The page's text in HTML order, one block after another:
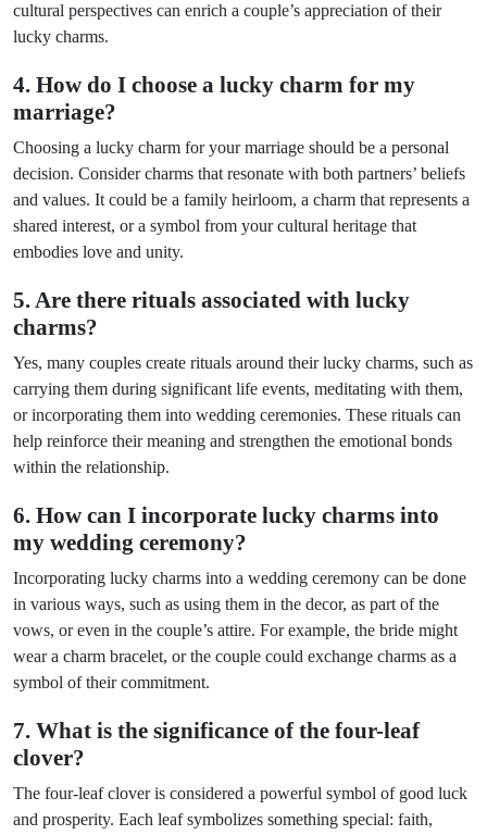
cultural perspectives can enrich a couple’s appreciation of their
lucky charms.
4. How do I choose a lucky charm for my
marriage?
Choosing a lucky charm for your marriage should be a personal
decision. Consider charms that resonate with both partners’ beliefs
and values. It could be a family heirloom, a charm that represents a
shared interest, or a symbol from your cultural heritage that
embodies love and unity.
5. Are there rituals associated with lucky
charms?
Yes, many couples create rituals around their lucky charms, such as
carrying them during significant life events, meditating with them,
or incorporating them into wedding ceremonies. These rituals can
help reinforce their meaning and strengthen the emotional bonds
within the relationship.
6. How can I incorporate lucky charms into
my wedding ceremony?
Incorporating lucky charms into a wedding ceremony can be done
in various ways, such as using them in the decor, as part of the
vows, or even in the couple’s attire. For example, the bride might
wear a charm bracelet, or the couple could exchange charms as a
symbol of their commitment.
7. What is the significance of the four-leaf
clover?
The four-leaf clover is considered a powerful symbol of good luck
and prosperity. Each leaf symbolizes something special: faith,